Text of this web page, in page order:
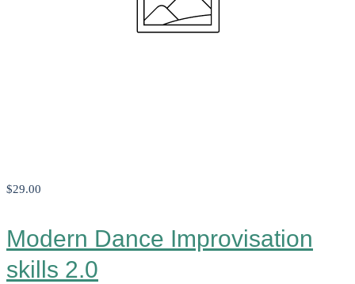
$29.00
Modern Dance Improvisation
skills 2.0